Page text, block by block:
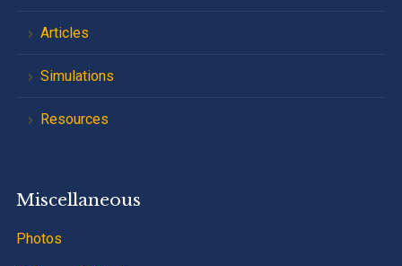
Articles
Simulations
Resources
Miscellaneous
Photos